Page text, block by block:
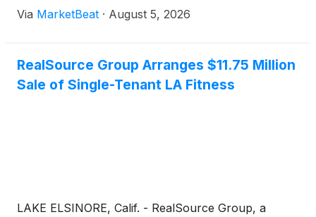
Via MarketBeat · August 5, 2026
RealSource Group Arranges $11.75 Million
Sale of Single-Tenant LA Fitness
LAKE ELSINORE, Calif. - RealSource Group, a